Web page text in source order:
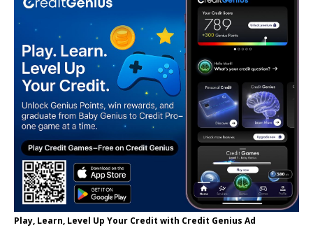
Play, Learn, Level Up Your Credit with Credit Genius Ad